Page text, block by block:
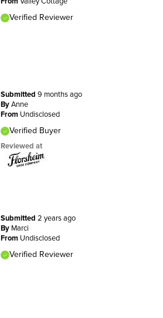
Verified Reviewer
Submitted 9 months ago
ByAnne
From Undisclosed
Verified Buyer
Reviewed at
Submitted 2 years ago
By Marci
From Undisclosed
Verified Reviewer